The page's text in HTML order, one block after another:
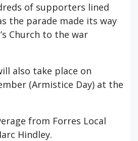
of supporters lined
the parade made its way
Church to the war
also take place on
(Armistice Day) at the
from Forres Local
Hindley.